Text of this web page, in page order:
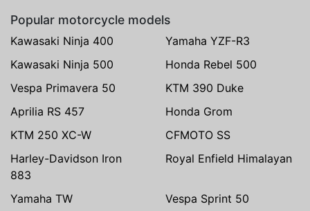
Popular motorcycle models
Kawasaki Ninja 400
Yamaha YZF-R3
Kawasaki Ninja 500
Honda Rebel 500
Vespa Primavera 50
KTM 390 Duke
Aprilia RS 457
Honda Grom
KTM 250 XC-W
CFMOTO SS
Harley-Davidson Iron
883
Royal Enfield Himalayan
Yamaha TW Vespa Sprint 50